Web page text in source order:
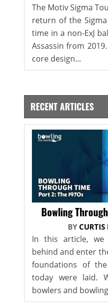
The Motiv Sigma
return of the
time in a non-ExJ
Assassin from
core design...
RECENT ARTICLES
Bowling
BY CURTIS
In this article, we
behind and enter
foundations of
today were laid.
bowlers and